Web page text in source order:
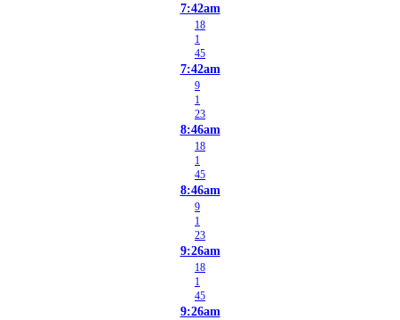
7:42am
18
1
45
7:42am
9
1
23
8:46am
18
1
45
8:46am
9
1
23
9:26am
18
1
45
9:26am